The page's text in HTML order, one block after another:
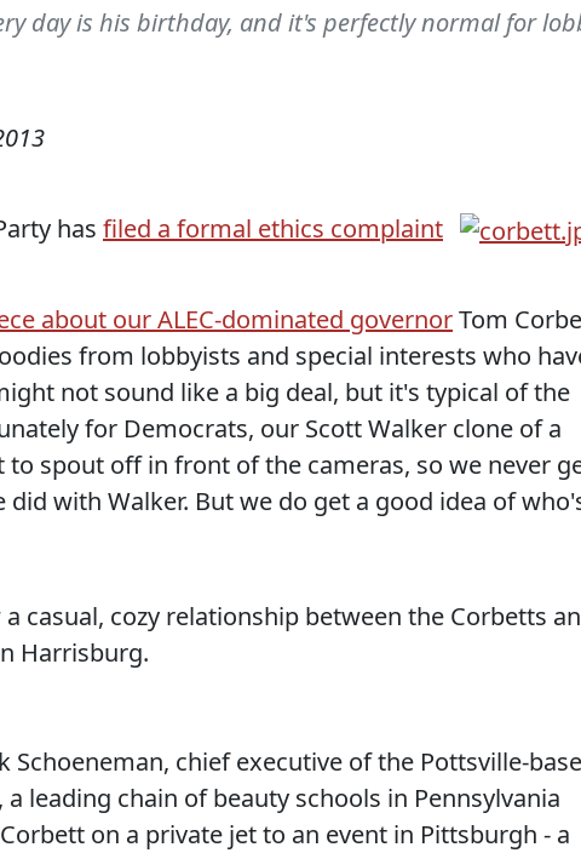
day is his birthday, and it's perfectly normal for
has filed a formal ethics complaint
about our ALEC-dominated governorTom
from lobbyists and special interests who
not sound like a big deal, but it's typical of the
for Democrats, our Scott Walker clone of a
spout off in front of the cameras, so we never
with Walker. But we do get a good idea of
casual, cozy relationship between the Corbetts
Harrisburg.
Schoeneman, chief executive of the Pottsville-
leading chain of beauty schools in Pennsylvania
on a private jet to an event in Pittsburgh - a